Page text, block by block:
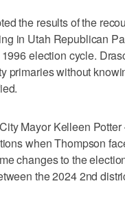
the results of the
in Utah Republican
election cycle.
primaries without
Mayor Kelleen
when Thompson
changes to the
the 2024 2nd